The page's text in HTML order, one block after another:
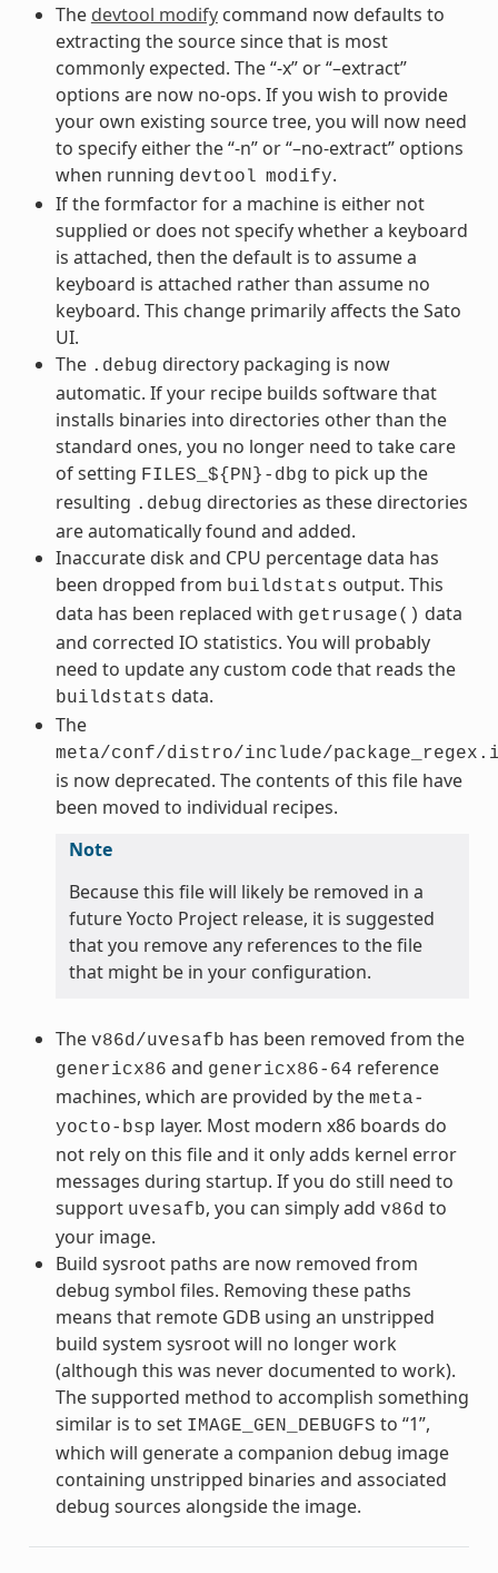
The devtool modifycommand now defaults to
extracting the source since that is most
commonly expected. The “-x” or “–extract”
options are now no-ops. If you wish to provide
your own existing source tree, you will now need
to specify either the “-n” or “–no-extract” options
when running devtool modify.
If the formfactor for a machine is either not
supplied or does not specify whether a keyboard
is attached, then the default is to assume a
keyboard is attached rather than assume no
keyboard. This change primarily affects the Sato
UI.
The .debug directory packaging is now
automatic. If your recipe builds software that
installs binaries into directories other than the
standard ones, you no longer need to take care
of setting FILES_${PN}-dbg to pick up the
resulting .debug directories as these directories
are automatically found and added.
Inaccurate disk and CPU percentage data has
been dropped from buildstats output. This
data has been replaced with getrusage() data
and corrected IO statistics. You will probably
need to update any custom code that reads the
buildstats data.
The
meta/conf/distro/include/
is now deprecated. The contents of this file have
been moved to individual recipes.
Note
Because this file will likely be removed in a
future Yocto Project release, it is suggested
that you remove any references to the file
that might be in your configuration.
The v86d/uvesafb has been removed from the
genericx86 and genericx86-64 reference
machines, which are provided by the meta-
yocto-bsp layer. Most modern x86 boards do
not rely on this file and it only adds kernel error
messages during startup. If you do still need to
support uvesafb, you can simply add v86d to
your image.
Build sysroot paths are now removed from
debug symbol files. Removing these paths
means that remote GDB using an unstripped
build system sysroot will no longer work
(although this was never documented to work).
The supported method to accomplish something
similar is to set IMAGE_GEN_DEBUGFS to “1”,
which will generate a companion debug image
containing unstripped binaries and associated
debug sources alongside the image.